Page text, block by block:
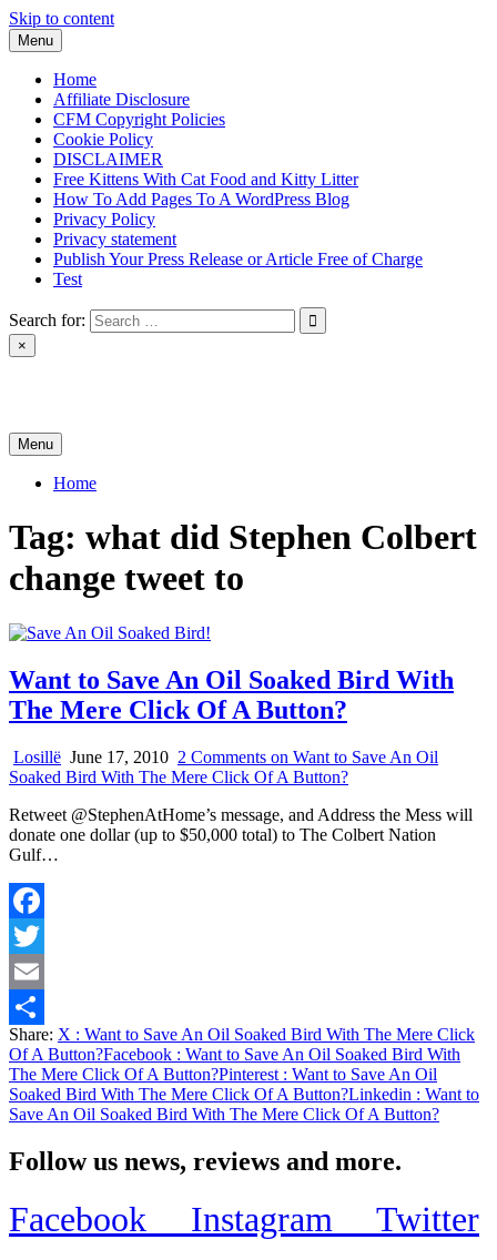
Skip to content
Menu
Home
Affiliate Disclosure
CFM Copyright Policies
Cookie Policy
DISCLAIMER
Free Kittens With Cat Food and Kitty Litter
How To Add Pages To A WordPress Blog
Privacy Policy
Privacy statement
Publish Your Press Release or Article Free of Charge
Test
Search for:
×
Menu
Home
Tag: what did Stephen Colbert
change tweet to
Want to Save An Oil Soaked Bird With
The Mere Click Of A Button?
Losillë June 17, 2010 2 Comments on Want to Save An Oil
Soaked Bird With The Mere Click Of A Button?
Retweet @StephenAtHome’s message, and Address the Mess will
donate one dollar (up to $50,000 total) to The Colbert Nation
Gulf…
Facebook
Twitter
Email
Share
Share: X : Want to Save An Oil Soaked Bird With The Mere Click
Of A Button?Facebook : Want to Save An Oil Soaked Bird With
The Mere Click Of A Button?Pinterest : Want to Save An Oil
Soaked Bird With The Mere Click Of A Button?Linkedin : Want to
Save An Oil Soaked Bird With The Mere Click Of A Button?
Follow us news, reviews and more.
Facebook Instagram Twitter